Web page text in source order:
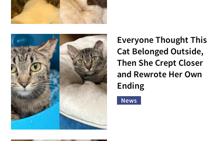
Everyone Thought This
Cat Belonged Outside,
Then She Crept Closer
and Rewrote Her Own
Ending
News